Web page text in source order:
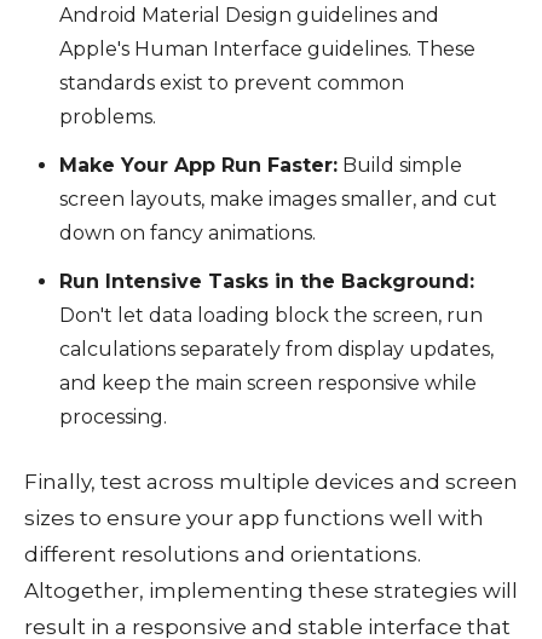
Android Material Design guidelines and
Apple's Human Interface guidelines. These
standards exist to prevent common
problems.
Make Your App Run Faster:Build simple
screen layouts, make images smaller, and cut
down on fancy animations.
Run Intensive Tasks in the Background:
Don't let data loading block the screen, run
calculations separately from display updates,
and keep the main screen responsive while
processing.
Finally, test across multiple devices and screen
sizes to ensure your app functions well with
different resolutions and orientations.
Altogether, implementing these strategies will
result in a responsive and stable interface that